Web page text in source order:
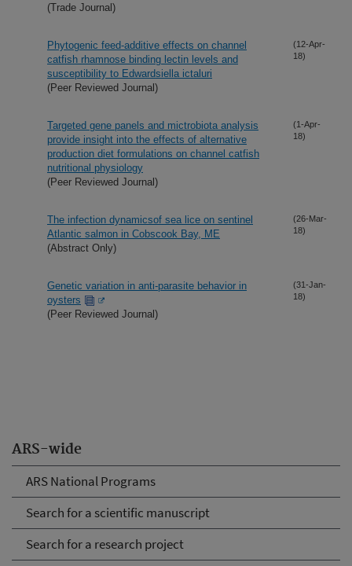
ARS-wide
ARS National Programs
Search for a scientific manuscript
Search for a research project
(Trade Journal)
Phytogenic feed-additive effects on channel
catfish rhamnose binding lectin levels and
susceptibility to Edwardsiella ictaluri
(Peer Reviewed Journal)
(12-Apr-
18)
Targeted gene panels and mictrobiota analysis
provide insight into the effects of alternative
production diet formulations on channel catfish
nutritional physiology
(Peer Reviewed Journal)
(1-Apr-
18)
The infection dynamicsof sea lice on sentinel
Atlantic salmon in Cobscook Bay, ME
(Abstract Only)
(26-Mar-
18)
Genetic variation in anti-parasite behavior in
oysters
(Peer Reviewed Journal)
(31-Jan-
18)